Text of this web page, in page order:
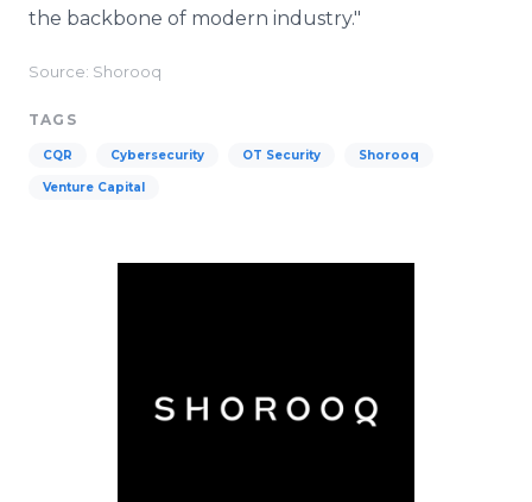
the backbone of modern industry."
Source: Shorooq
TAGS
CQR Cybersecurity OT Security Shorooq
Venture Capital